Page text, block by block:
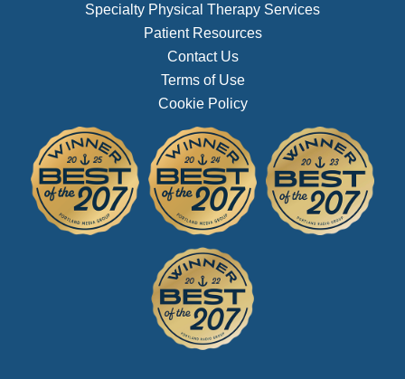
Specialty Physical Therapy Services
Patient Resources
Contact Us
Terms of Use
Cookie Policy